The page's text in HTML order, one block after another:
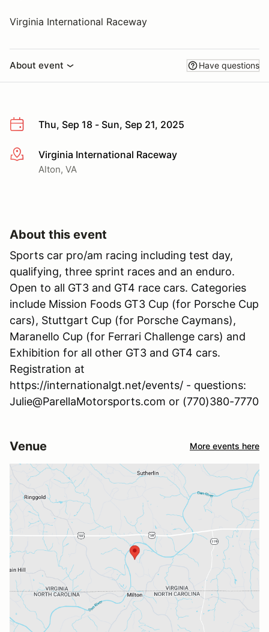
Virginia International Raceway
About event Have questions
Thu, Sep 18 - Sun, Sep 21, 2025
More infoVirginia International Raceway
Alton, VA
About this event
Sports car pro/am racing including test day,
qualifying, three sprint races and an enduro.
Open to all GT3 and GT4 race cars. Categories
include Mission Foods GT3 Cup (for Porsche Cup
cars), Stuttgart Cup (for Porsche Caymans),
Maranello Cup (for Ferrari Challenge cars) and
Exhibition for all other GT3 and GT4 cars.
Registration at
https://internationalgt.net/events/ - questions:
Julie@ParellaMotorsports.com or (770)380-7770
Venue More events here